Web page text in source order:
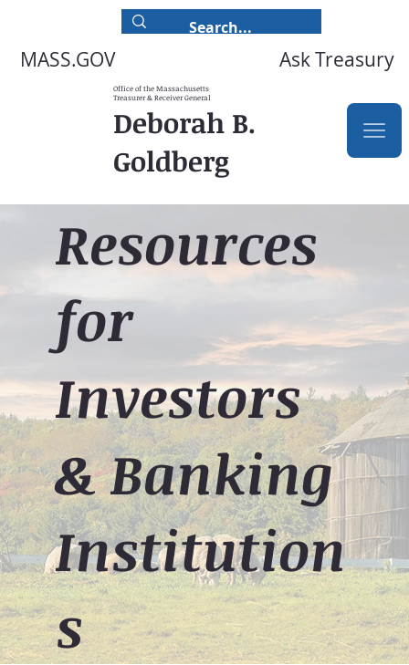
MASS.GOV Ask Treasury
Office of the Massachusetts
Treasurer & Receiver General
Deborah B.
Goldberg
Resources
for
Investors
& Banking
Institution
s